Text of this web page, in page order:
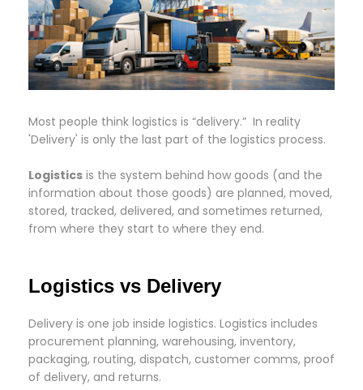
Most people think logistics is “delivery.” In reality
'Delivery' is only the last part of the logistics process.
Logistics is the system behind how goods (and the
information about those goods) are planned, moved,
stored, tracked, delivered, and sometimes returned,
from where they start to where they end.
Logistics vs Delivery
Delivery is one job inside logistics. Logistics includes
procurement planning, warehousing, inventory,
packaging, routing, dispatch, customer comms, proof
of delivery, and returns.